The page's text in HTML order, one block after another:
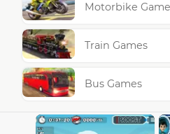
Motorbike
Train Games
Bus Games